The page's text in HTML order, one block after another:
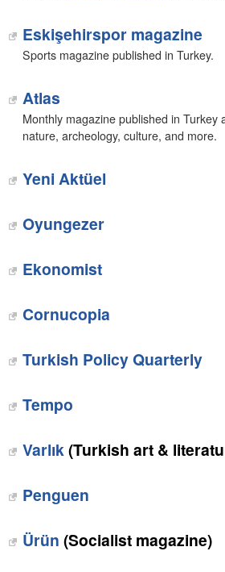
Eskişehirspor magazine
Sports magazine published in Turkey.
Atlas
Monthly magazine published in Turkey
nature, archeology, culture, and more.
Yeni Aktüel
Oyungezer
Ekonomist
Cornucopia
Turkish Policy Quarterly
Tempo
Varlık(Turkish art &
Penguen
Ürün (Socialist magazine)